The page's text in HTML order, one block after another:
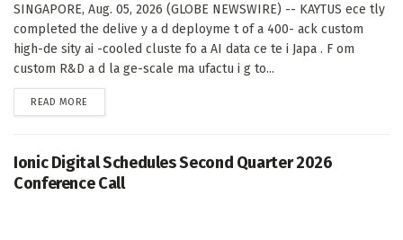
SINGAPORE, Aug. 05, 2026 (GLOBE NEWSWIRE) -- KAYTUS ece tly
completed the delive y a d deployme t of a 400- ack custom
high-de sity ai -cooled cluste fo a AI data ce te i Japa . F om
custom R&D a d la ge-scale ma ufactu i g to...
READ MORE
Ionic Digital Schedules Second Quarter 2026
Conference Call